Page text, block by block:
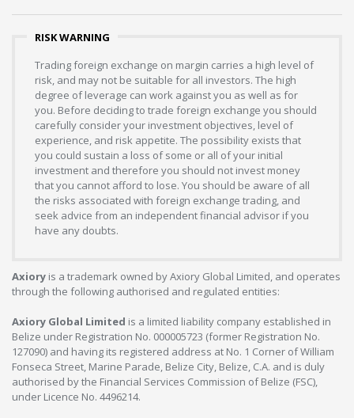
RISK WARNING
Trading foreign exchange on margin carries a high level of
risk, and may not be suitable for all investors. The high
degree of leverage can work against you as well as for
you. Before deciding to trade foreign exchange you should
carefully consider your investment objectives, level of
experience, and risk appetite. The possibility exists that
you could sustain a loss of some or all of your initial
investment and therefore you should not invest money
that you cannot afford to lose. You should be aware of all
the risks associated with foreign exchange trading, and
seek advice from an independent financial advisor if you
have any doubts.
Axiory is a trademark owned by Axiory Global Limited, and operates
through the following authorised and regulated entities:
Axiory Global Limited is a limited liability company established in
Belize under Registration No. 000005723 (former Registration No.
127090) and having its registered address at No. 1 Corner of William
Fonseca Street, Marine Parade, Belize City, Belize, C.A. and is duly
authorised by the Financial Services Commission of Belize (FSC),
under Licence No. 4496214.